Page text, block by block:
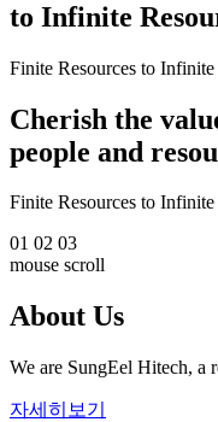
to Infinite
Finite Resources to Infinite
Cherish the
people and
Finite Resources to Infinite
01 02 03
mouse scroll
About Us
We are SungEel Hitech, a
자세히보기